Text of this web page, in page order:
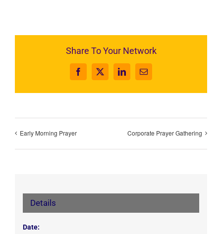
Share To Your Network
Facebook
X LinkedInEmail
Early Morning Prayer Corporate Prayer Gathering
Details
Date: